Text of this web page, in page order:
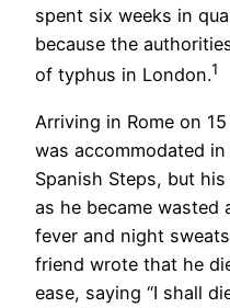
spent six weeks in
because the
of typhus in London.1
Arriving in Rome on
was accommodated
Spanish Steps, but
as he became
fever and night
friend wrote that he
ease, saying “I shall